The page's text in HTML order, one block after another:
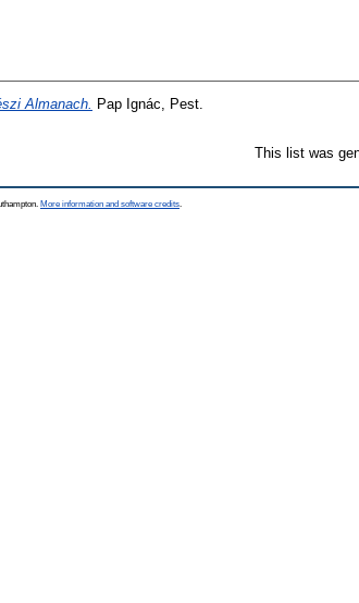
Almanach. Pap Ignác, Pest.
This list was
More information and software credits